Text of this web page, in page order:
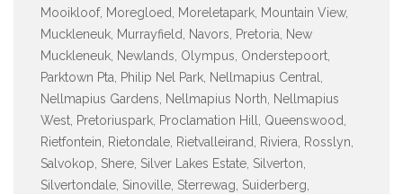
Mooikloof, Moregloed, Moreletapark, Mountain View,
Muckleneuk, Murrayfield, Navors, Pretoria, New
Muckleneuk, Newlands, Olympus, Onderstepoort,
Parktown Pta, Philip Nel Park, Nellmapius Central,
Nellmapius Gardens, Nellmapius North, Nellmapius
West, Pretoriuspark, Proclamation Hill, Queenswood,
Rietfontein, Rietondale, Rietvalleirand, Riviera, Rosslyn,
Salvokop, Shere, Silver Lakes Estate, Silverton,
Silvertondale, Sinoville, Sterrewag, Suiderberg,